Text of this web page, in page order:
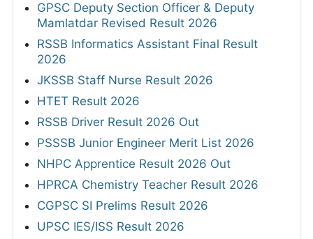
GPSC Deputy Section Officer & Deputy
Mamlatdar Revised Result 2026
RSSB Informatics Assistant Final Result
2026
JKSSB Staff Nurse Result 2026
HTET Result 2026
RSSB Driver Result 2026 Out
PSSSB Junior Engineer Merit List 2026
NHPC Apprentice Result 2026 Out
HPRCA Chemistry Teacher Result 2026
CGPSC SI Prelims Result 2026
UPSC IES/ISS Result 2026